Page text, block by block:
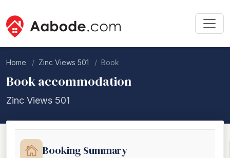
Home Zinc Views 501 Book
Book accommodation
Zinc Views 501
Booking Summary